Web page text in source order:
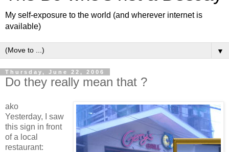
My self-exposure to the world (and wherever internet is
available)
▼
Thursday, June 22, 2006
Do they really mean that ?
ako
Yesterday, I saw
this sign in front
of a local
restaurant: